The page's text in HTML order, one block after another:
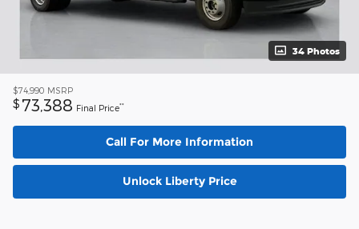
34 Photos
$74,990 MSRP
$ 73,388 Final Price**
Call For More Information
Unlock Liberty Price